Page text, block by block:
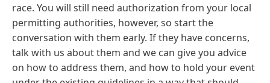
race. You will still need authorization from your local
permitting authorities, however, so start the
conversation with them early. If they have concerns,
talk with us about them and we can give you advice
on how to address them, and how to hold your event